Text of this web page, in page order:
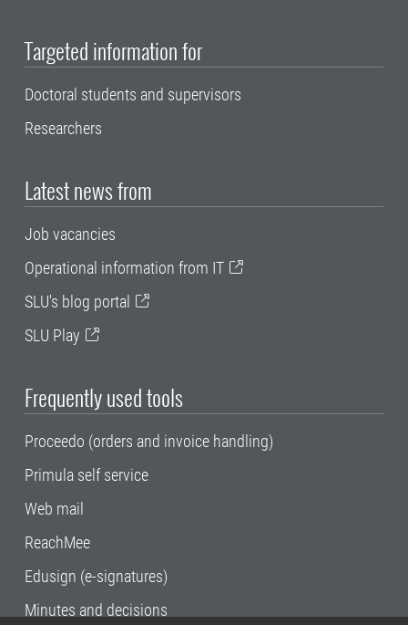
Targeted information for
Doctoral students and supervisors
Researchers
Latest news from
Job vacancies
Operational information from IT
SLU's blog portal
SLU Play
Frequently used tools
Proceedo (orders and invoice handling)
Primula self service
Web mail
ReachMee
Edusign (e-signatures)
Minutes and decisions